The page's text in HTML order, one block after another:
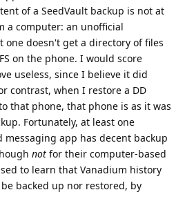
of a SeedVault backup is not at
a computer: an unofficial
one doesn't get a directory of files
on the phone. I would score
useless, since I believe it did
contrast, when I restore a DD
that phone, that phone is as it was
Fortunately, at least one
messaging app has decent backup
not for their computer-based
to learn that Vanadium history
backed up nor restored, by